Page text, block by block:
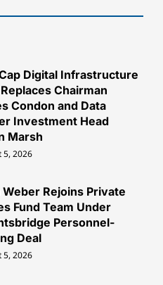
Digital Infrastructure
Chairman
Condon and Data
Investment Head
Marsh
5, 2026
Weber Rejoins Private
Fund Team Under
Personnel-
Deal
5, 2026